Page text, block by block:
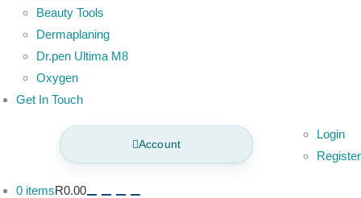
Beauty Tools
Dermaplaning
Dr.pen Ultima M8
Oxygen
Get In Touch
Account
Login
Register
0 itemsR0.00